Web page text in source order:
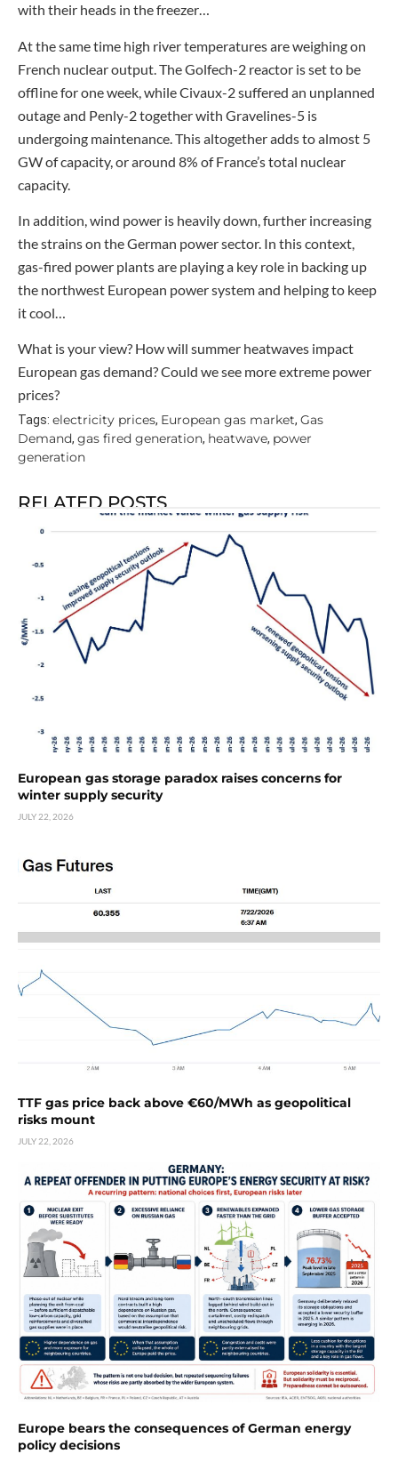
with their heads in the freezer…
At the same time high river temperatures are weighing on
French nuclear output. The Golfech-2 reactor is set to be
offline for one week, while Civaux-2 suffered an unplanned
outage and Penly-2 together with Gravelines-5 is
undergoing maintenance. This altogether adds to almost 5
GW of capacity, or around 8% of France’s total nuclear
capacity.
In addition, wind power is heavily down, further increasing
the strains on the German power sector. In this context,
gas-fired power plants are playing a key role in backing up
the northwest European power system and helping to keep
it cool…
What is your view? How will summer heatwaves impact
European gas demand? Could we see more extreme power
prices?
Tags: electricity prices, European gas market, Gas
Demand, gas fired generation, heatwave, power
generation
RELATED POSTS
European gas storage paradox raises concerns for
winter supply security
JULY 22, 2026
TTF gas price back above €60/MWh as geopolitical
risks mount
JULY 22, 2026
Europe bears the consequences of German energy
policy decisions